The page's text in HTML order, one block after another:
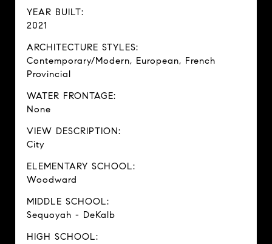
YEAR BUILT:
2021
ARCHITECTURE STYLES:
Contemporary/Modern, European, French
Provincial
WATER FRONTAGE:
None
VIEW DESCRIPTION:
City
ELEMENTARY SCHOOL:
Woodward
MIDDLE SCHOOL:
Sequoyah - DeKalb
HIGH SCHOOL: